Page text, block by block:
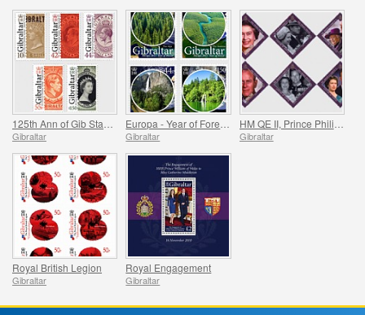
Gibraltar Gibraltar Gibraltar
Royal British Legion
Gibraltar
Royal Engagement
Gibraltar